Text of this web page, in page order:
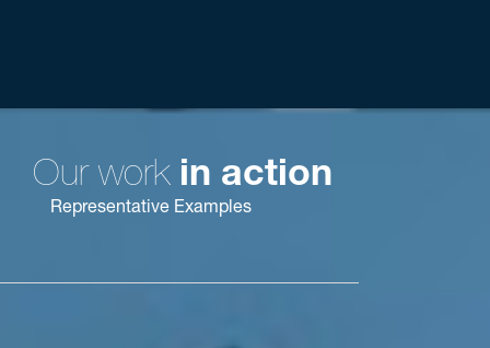
Francisco
Our work in action
Representative Examples